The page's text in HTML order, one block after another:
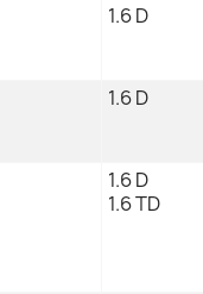
1.6 D
1.6 D
1.6 D
1.6 TD